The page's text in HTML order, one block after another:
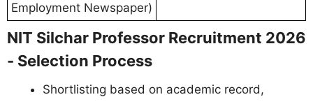
Employment Newspaper)
NIT Silchar Professor Recruitment 2026
- Selection Process
Shortlisting based on academic record,